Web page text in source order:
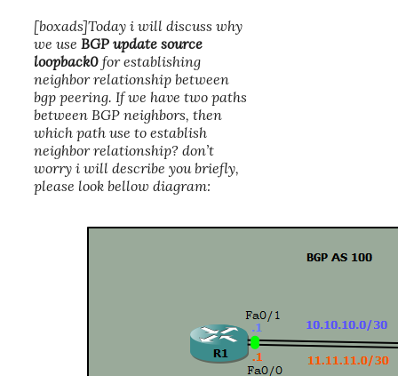
[boxads]Today i will discuss why
we use BGP update source
loopback0 for establishing
neighbor relationship between
bgp peering. If we have two paths
between BGP neighbors, then
which path use to establish
neighbor relationship? don’t
worry i will describe you briefly,
please look bellow diagram: